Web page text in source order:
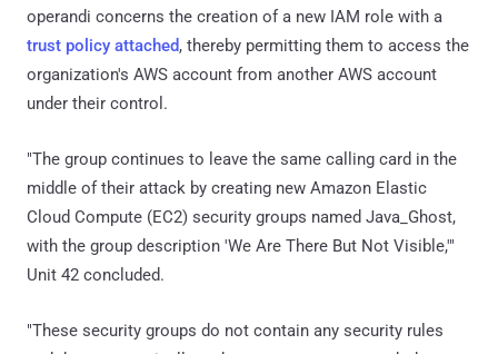
operandi concerns the creation of a new IAM role with a
trust policy attached, thereby permitting them to access the
organization's AWS account from another AWS account
under their control.
"The group continues to leave the same calling card in the
middle of their attack by creating new Amazon Elastic
Cloud Compute (EC2) security groups named Java_Ghost,
with the group description 'We Are There But Not Visible,'"
Unit 42 concluded.
"These security groups do not contain any security rules